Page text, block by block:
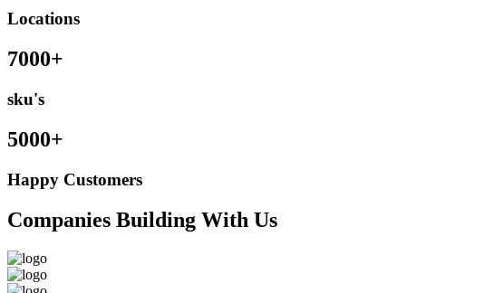
Locations
7000+
sku's
5000+
Happy Customers
Companies Building With Us